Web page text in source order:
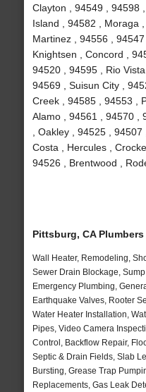
Clayton , 94549 , 94598
Island , 94582 , Moraga
Martinez , 94556 , 94547
Knightsen , Concord ,
94520 , 94595 , Rio
94569 , Suisun City ,
Creek , 94585 , 94553 ,
Alamo , 94561 , 94570 ,
, Oakley , 94525 ,
Costa , Hercules ,
94526 , Brentwood ,
Pittsburg, CA
Wall Heater, Remodeling,
Sewer Drain Blockage,
Emergency Plumbing,
Earthquake Valves, Rooter
Water Heater Installation,
Pipes, Video Camera
Control, Backflow Repair,
Septic & Drain Fields, Slab
Bursting, Grease Trap
Replacements, Gas Leak